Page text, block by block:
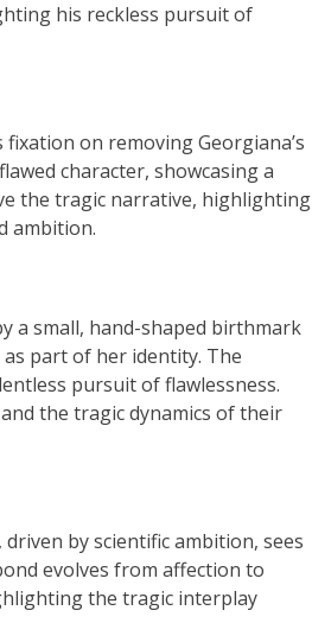
his reckless pursuit of
on removing Georgiana’s
character, showcasing a
the tragic narrative, highlighting
ambition.
a small, hand-shaped birthmark
part of her identity. The
pursuit of flawlessness.
the tragic dynamics of their
by scientific ambition, sees
evolves from affection to
the tragic interplay